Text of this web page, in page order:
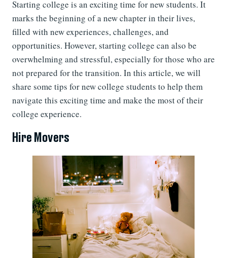
Starting college is an exciting time for new students. It
marks the beginning of a new chapter in their lives,
filled with new experiences, challenges, and
opportunities. However, starting college can also be
overwhelming and stressful, especially for those who are
not prepared for the transition. In this article, we will
share some tips for new college students to help them
navigate this exciting time and make the most of their
college experience.
Hire Movers